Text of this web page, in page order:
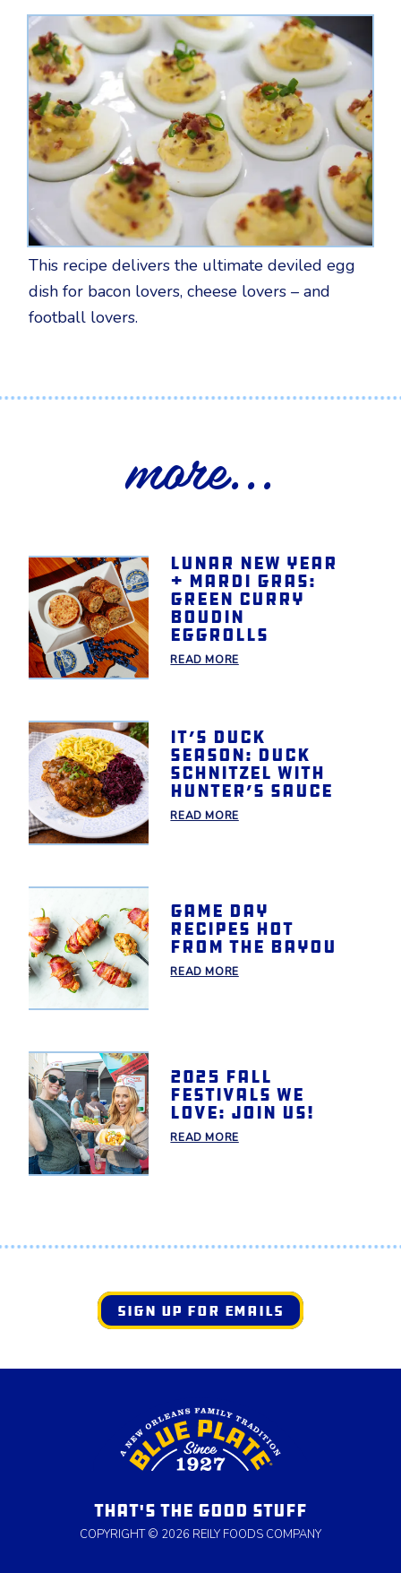
This recipe delivers the ultimate deviled egg
dish for bacon lovers, cheese lovers – and
football lovers.
more...
Lunar New Year
+ Mardi Gras:
Green Curry
Boudin
Eggrolls
READ MORE
It’s Duck
Season: Duck
Schnitzel with
Hunter’s Sauce
READ MORE
Game day
recipes hot
from the bayou
READ MORE
2025 Fall
Festivals We
Love: Join Us!
READ MORE
SIGN UP FOR EMAILS
THAT'S THE GOOD STUFF
COPYRIGHT © 2026 REILY FOODS COMPANY